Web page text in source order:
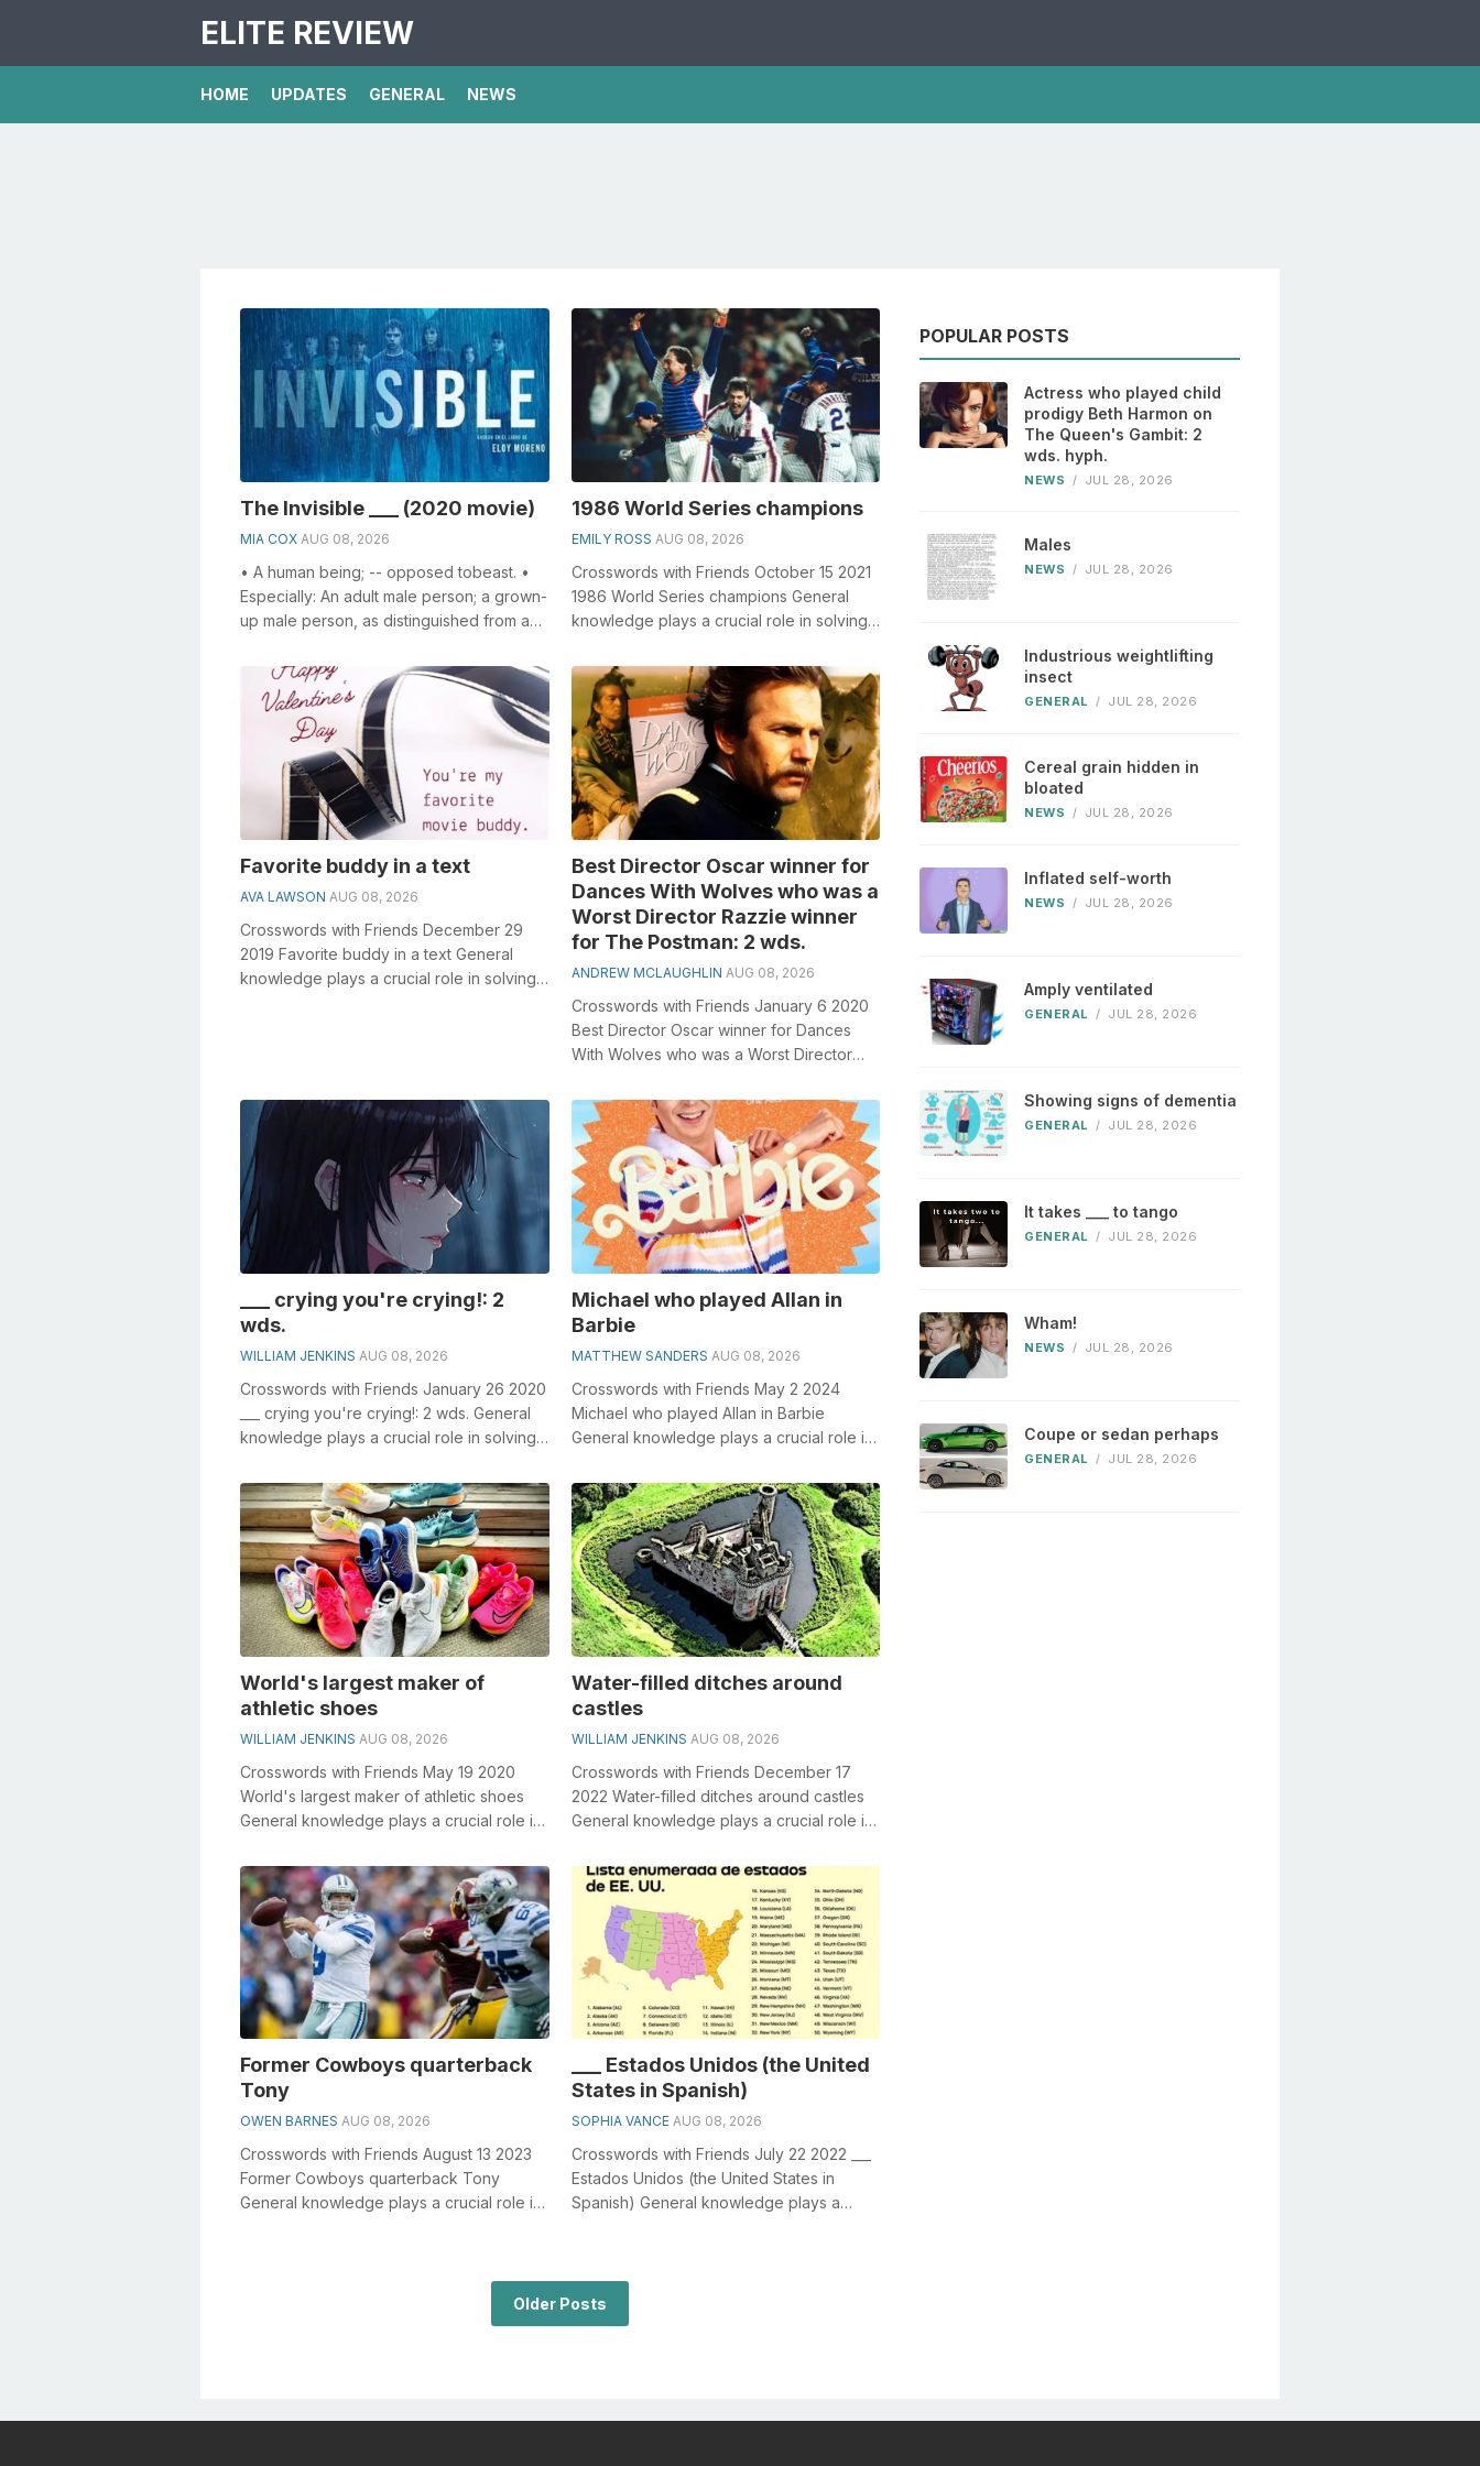
ELITE REVIEW
HOME UPDATES GENERAL NEWS
The Invisible ___ (2020 movie)
MIA COX AUG 08, 2026
• A human being; -- opposed tobeast. •
Especially: An adult male person; a grown-
up male person, as distinguished from a
1986 World Series champions
EMILY ROSS AUG 08, 2026
Crosswords with Friends October 15 2021
1986 World Series champions General
knowledge plays a crucial role in solving
Favorite buddy in a text
AVA LAWSON AUG 08, 2026
Crosswords with Friends December 29
2019 Favorite buddy in a text General
knowledge plays a crucial role in solving
Best Director Oscar winner for
Dances With Wolves who was a
Worst Director Razzie winner
for The Postman: 2 wds.
ANDREW MCLAUGHLIN AUG 08, 2026
Crosswords with Friends January 6 2020
Best Director Oscar winner for Dances
With Wolves who was a Worst Director
___ crying you're crying!: 2
wds.
WILLIAM JENKINS AUG 08, 2026
Crosswords with Friends January 26 2020
___ crying you're crying!: 2 wds. General
knowledge plays a crucial role in solving
Michael who played Allan in
Barbie
MATTHEW SANDERS AUG 08, 2026
Crosswords with Friends May 2 2024
Michael who played Allan in Barbie
General knowledge plays a crucial role in
Michae...
World's largest maker of
athletic shoes
WILLIAM JENKINS AUG 08, 2026
Crosswords with Friends May 19 2020
World's largest maker of athletic shoes
General knowledge plays a crucial role in
Water-filled ditches around
castles
WILLIAM JENKINS AUG 08, 2026
Crosswords with Friends December 17
2022 Water-filled ditches around castles
General knowledge plays a crucial role in
Former Cowboys quarterback
Tony
OWEN BARNES AUG 08, 2026
Crosswords with Friends August 13 2023
Former Cowboys quarterback Tony
General knowledge plays a crucial role in
___ Estados Unidos (the United
States in Spanish)
SOPHIA VANCE AUG 08, 2026
Crosswords with Friends July 22 2022 ___
Estados Unidos (the United States in
Spanish) General knowledge plays a
Older Posts
POPULAR POSTS
Actress who played child
prodigy Beth Harmon on
The Queen's Gambit: 2
wds. hyph.
NEWS / JUL 28, 2026
Males
NEWS / JUL 28, 2026
Industrious weightlifting
insect
GENERAL / JUL 28, 2026
Cereal grain hidden in
bloated
NEWS / JUL 28, 2026
Inflated self-worth
NEWS / JUL 28, 2026
Amply ventilated
GENERAL / JUL 28, 2026
Showing signs of dementia
GENERAL / JUL 28, 2026
It takes ___ to tango
GENERAL / JUL 28, 2026
Wham!
NEWS / JUL 28, 2026
Coupe or sedan perhaps
GENERAL / JUL 28, 2026